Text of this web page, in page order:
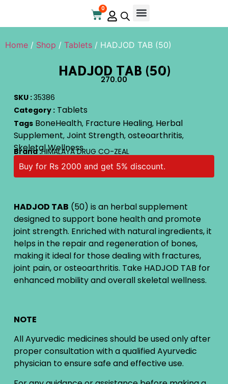
0
Home / Shop / Tablets / HADJOD TAB (50)
HADJOD TAB (50)
270.00
SKU :35386
Category : Tablets
Tags BoneHealth, Fracture Healing, Herbal
Supplement, Joint Strength, osteoarthritis,
Skeletal Wellness
Brand :HIMALAYA DRUG CO-ZEAL
Buy for Rs 2000 and get 5% discount.
HADJOD TAB (50) is an herbal supplement
designed to support bone health and promote
joint strength. Enriched with natural ingredients, it
helps in the repair and regeneration of bones,
making it ideal for those dealing with fractures,
joint pain, or osteoarthritis. Take HADJOD TAB for
enhanced mobility and overall skeletal wellness.
NOTE
All Ayurvedic medicines should be used only after
proper consultation with a qualified Ayurvedic
physician to ensure safe and effective use.